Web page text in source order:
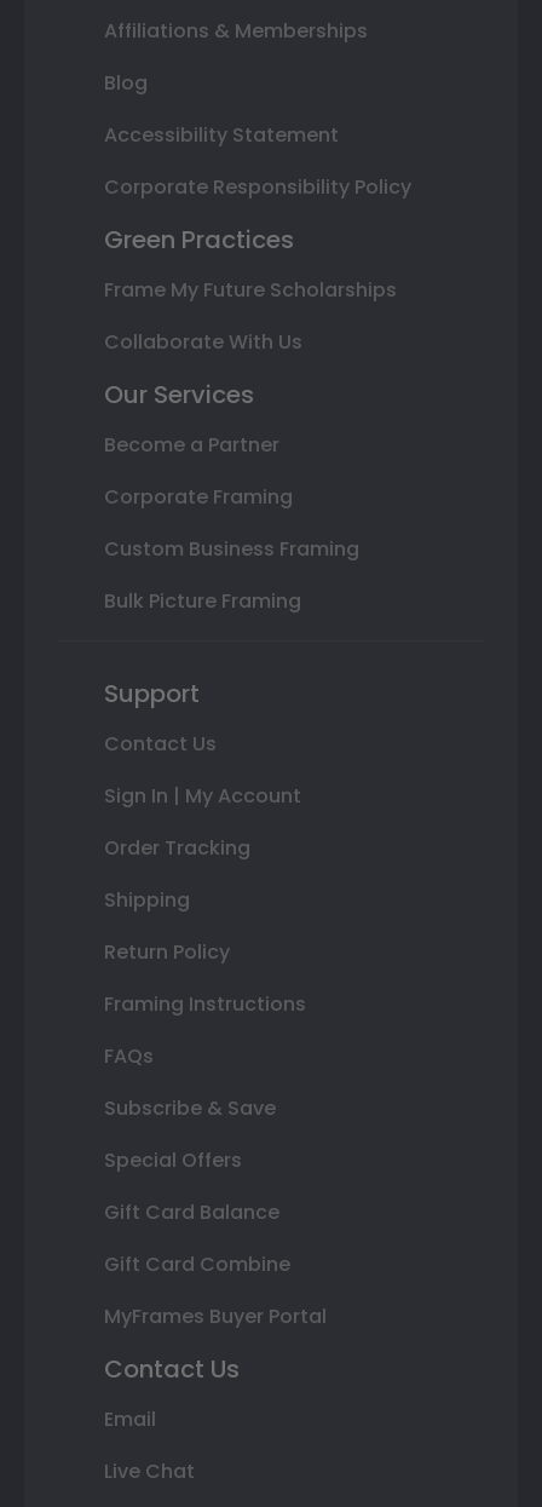
Affiliations & Memberships
Blog
Accessibility Statement
Corporate Responsibility Policy
Green Practices
Frame My Future Scholarships
Collaborate With Us
Our Services
Become a Partner
Corporate Framing
Custom Business Framing
Bulk Picture Framing
Support
Contact Us
Sign In | My Account
Order Tracking
Shipping
Return Policy
Framing Instructions
FAQs
Subscribe & Save
Special Offers
Gift Card Balance
Gift Card Combine
MyFrames Buyer Portal
Contact Us
Email
Live Chat